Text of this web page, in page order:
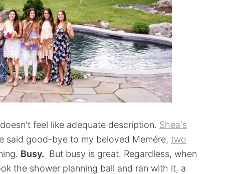
doesn't feel like adequate description. Shea's
said good-bye to my beloved Memére, two
Busy. But busy is great. Regardless, when
the shower planning ball and ran with it, a